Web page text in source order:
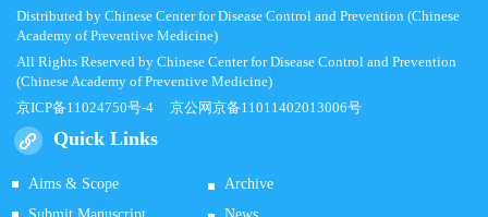
Distributed by Chinese Center for Disease Control and Prevention (Chinese
Academy of Preventive Medicine)
All Rights Reserved by Chinese Center for Disease Control and Prevention
(Chinese Academy of Preventive Medicine)
京ICP备11024750号-4 京公网京备11011402013006号
Quick Links
Aims & Scope
Archive